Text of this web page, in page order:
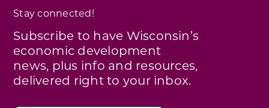
Stay connected!
Subscribe to have Wisconsin’s
economic development
news, plus info and resources,
delivered right to your inbox.